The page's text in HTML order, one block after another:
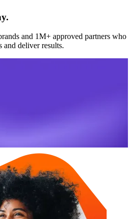
and 1M+ approved partners who
and deliver results.